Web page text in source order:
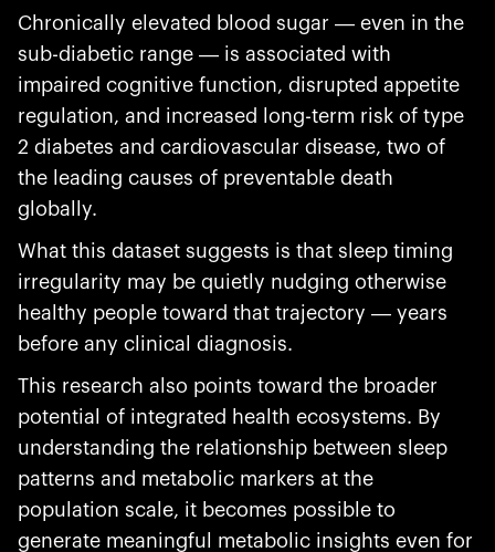
Chronically elevated blood sugar — even in the
sub-diabetic range — is associated with
impaired cognitive function, disrupted appetite
regulation, and increased long-term risk of type
2 diabetes and cardiovascular disease, two of
the leading causes of preventable death
globally.
What this dataset suggests is that sleep timing
irregularity may be quietly nudging otherwise
healthy people toward that trajectory — years
before any clinical diagnosis.
This research also points toward the broader
potential of integrated health ecosystems. By
understanding the relationship between sleep
patterns and metabolic markers at the
population scale, it becomes possible to
generate meaningful metabolic insights even for